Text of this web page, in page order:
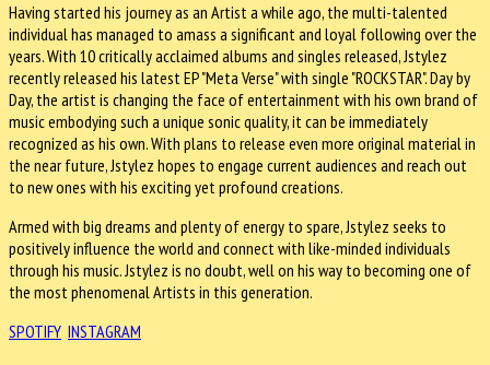
Having started his journey as an Artist a while ago, the multi-talented
individual has managed to amass a significant and loyal following over the
years. With 10 critically acclaimed albums and singles released, Jstylez
recently released his latest EP "Meta Verse" with single "ROCKSTAR". Day by
Day, the artist is changing the face of entertainment with his own brand of
music embodying such a unique sonic quality, it can be immediately
recognized as his own. With plans to release even more original material in
the near future, Jstylez hopes to engage current audiences and reach out
to new ones with his exciting yet profound creations.
Armed with big dreams and plenty of energy to spare, Jstylez seeks to
positively influence the world and connect with like-minded individuals
through his music. Jstylez is no doubt, well on his way to becoming one of
the most phenomenal Artists in this generation.
SPOTIFY INSTAGRAM